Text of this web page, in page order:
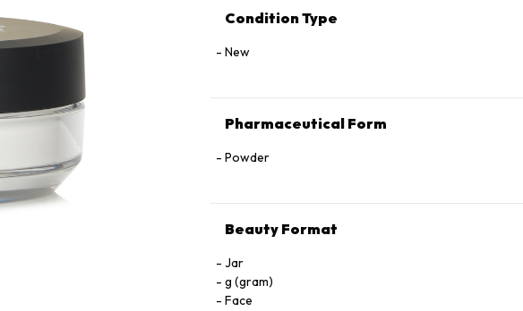
Condition Type
New
Pharmaceutical Form
Powder
Beauty Format
Jar
g (gram)
Face